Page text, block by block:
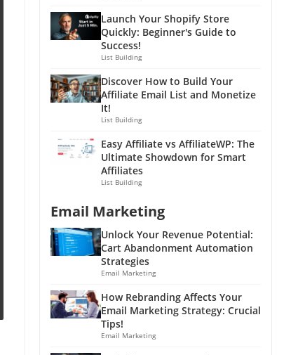
Launch Your Shopify Store
Quickly: Beginner's Guide to
Success!
List Building
Discover How to Build Your
Affiliate Email List and Monetize
It!
List Building
Easy Affiliate vs AffiliateWP: The
Ultimate Showdown for Smart
Affiliates
List Building
Email Marketing
Unlock Your Revenue Potential:
Cart Abandonment Automation
Strategies
Email Marketing
How Rebranding Affects Your
Email Marketing Strategy: Crucial
Tips!
Email Marketing